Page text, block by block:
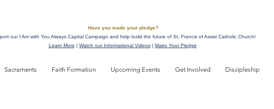
Have you made your pledge?
our I Am with You Always Capital Campaign and help build the future of St. Francis of Assisi Catholic Church!
Learn More | Watch our Informational Videos| Make Your Pledge
Sacraments Faith Formation Upcoming Events Get Involved Discipleship